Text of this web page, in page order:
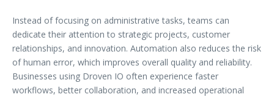
Instead of focusing on administrative tasks, teams can
dedicate their attention to strategic projects, customer
relationships, and innovation. Automation also reduces the risk
of human error, which improves overall quality and reliability.
Businesses using Droven IO often experience faster
workflows, better collaboration, and increased operational